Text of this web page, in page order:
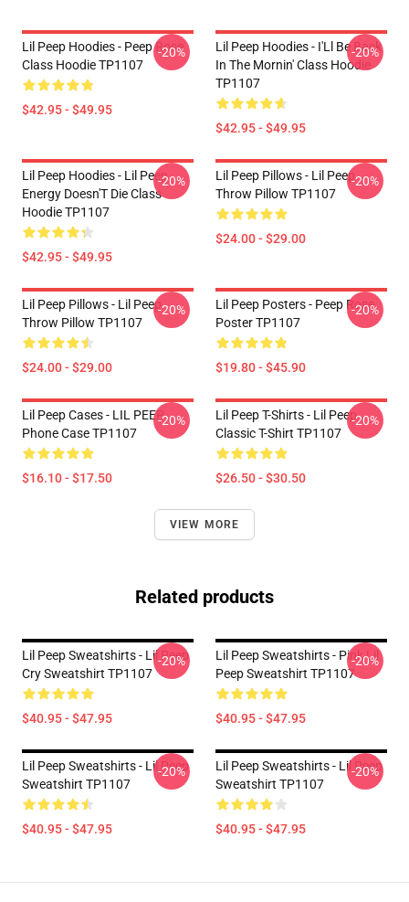
Lil Peep Hoodies - Peep Rose
Class Hoodie TP1107
$42.95 - $49.95
-20%
Lil Peep Hoodies - I'Ll Be Back
In The Mornin' Class Hoodie
TP1107
$42.95 - $49.95
-20%
Lil Peep Hoodies - Lil Peep
Energy Doesn'T Die Class
Hoodie TP1107
$42.95 - $49.95
-20%
Lil Peep Pillows - Lil Peep
Throw Pillow TP1107
$24.00 - $29.00
-20%
Lil Peep Pillows - Lil Peep
Throw Pillow TP1107
$24.00 - $29.00
-20%
Lil Peep Posters - Peep Rose
Poster TP1107
$19.80 - $45.90
-20%
Lil Peep Cases - LIL PEEP
Phone Case TP1107
$16.10 - $17.50
-20%
Lil Peep T-Shirts - Lil Peep
Classic T-Shirt TP1107
$26.50 - $30.50
-20%
VIEW MORE
Related products
Lil Peep Sweatshirts - Lil Peep
Cry Sweatshirt TP1107
$40.95 - $47.95
-20%
Lil Peep Sweatshirts - Pink Lil
Peep Sweatshirt TP1107
$40.95 - $47.95
-20%
Lil Peep Sweatshirts - Lil Peep
Sweatshirt TP1107
$40.95 - $47.95
-20%
Lil Peep Sweatshirts - Lil Peep
Sweatshirt TP1107
$40.95 - $47.95
-20%